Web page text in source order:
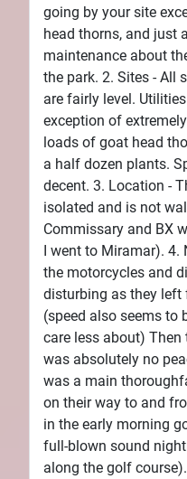
going by your site
head thorns, and just
maintenance about
the park. 2. Sites - All
are fairly level.
exception of
loads of goat head
a half dozen plants.
decent. 3. Location -
isolated and is not
Commissary and BX
I went to Miramar). 4.
the motorcycles and
disturbing as they left
(speed also seems to
care less about) Then
was absolutely no
was a main
on their way to and
in the early morning
full-blown sound
along the golf